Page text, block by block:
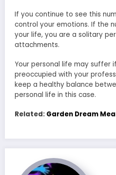
If you continue to see this
control your emotions. If the
your life, you are a solitary
attachments.
Your personal life may suffer
preoccupied with your
keep a healthy balance
personal life in this case.
Related: Garden Dream